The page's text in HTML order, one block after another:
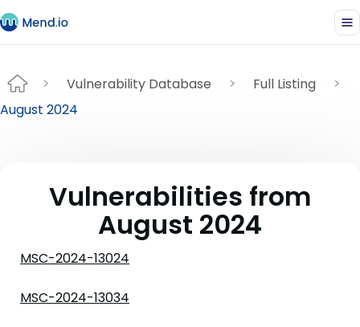
Vulnerability Database
Full Listing
August 2024
Vulnerabilities from
August 2024
MSC-2024-13024
MSC-2024-13034